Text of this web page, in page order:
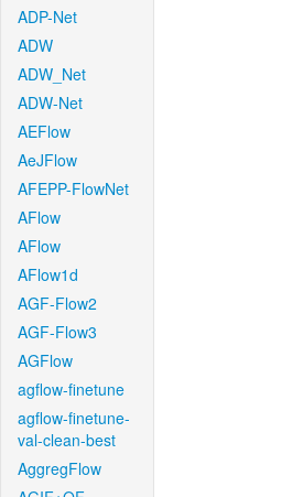
ADP-Net
ADW
ADW_Net
ADW-Net
AEFlow
AeJFlow
AFEPP-FlowNet
AFlow
AFlow
AFlow1d
AGF-Flow2
AGF-Flow3
AGFlow
agflow-finetune
agflow-finetune-
val-clean-best
AggregFlow